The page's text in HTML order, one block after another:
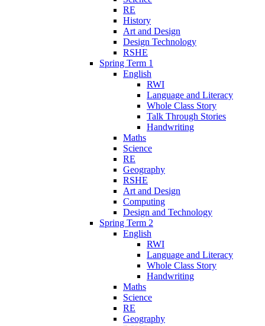
RE
History
Art and Design
Design Technology
RSHE
Spring Term 1
English
RWI
Language and Literacy
Whole Class Story
Talk Through Stories
Handwriting
Maths
Science
RE
Geography
RSHE
Art and Design
Computing
Design and Technology
Spring Term 2
English
RWI
Language and Literacy
Whole Class Story
Handwriting
Maths
Science
RE
Geography